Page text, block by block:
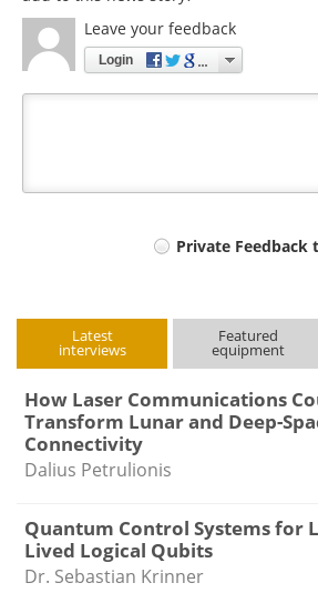
Leave your feedback
Login
Private Feedback
Latest
interviews
Featured
equipment
How Laser Communications
Transform Lunar and Deep-
Connectivity
Dalius Petrulionis
Quantum Control Systems for
Lived Logical Qubits
Dr. Sebastian Krinner